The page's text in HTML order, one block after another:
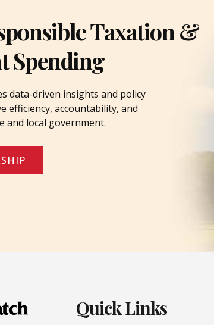
Taxation &
Spending
data-driven insights and policy
efficiency, accountability, and
and local government.
Quick Links